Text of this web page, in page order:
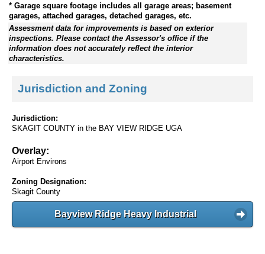
* Garage square footage includes all garage areas; basement
garages, attached garages, detached garages, etc.
Assessment data for improvements is based on exterior
inspections. Please contact the Assessor's office if the
information does not accurately reflect the interior
characteristics.
Jurisdiction and Zoning
Jurisdiction:
SKAGIT COUNTY in the BAY VIEW RIDGE UGA
Overlay:
Airport Environs
Zoning Designation:
Skagit County
Bayview Ridge Heavy Industrial